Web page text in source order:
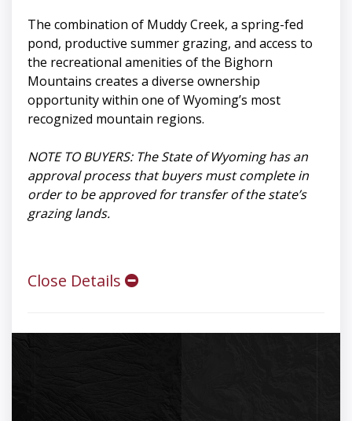
The combination of Muddy Creek, a spring-fed
pond, productive summer grazing, and access to
the recreational amenities of the Bighorn
Mountains creates a diverse ownership
opportunity within one of Wyoming’s most
recognized mountain regions.
NOTE TO BUYERS: The State of Wyoming has an
approval process that buyers must complete in
order to be approved for transfer of the state’s
grazing lands.
Close Details